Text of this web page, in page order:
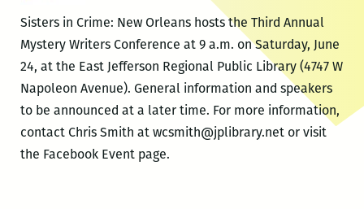
Sisters in Crime: New Orleans hosts the Third Annual
Mystery Writers Conference at 9 a.m. on Saturday, June
24, at the East Jefferson Regional Public Library (4747 W
Napoleon Avenue). General information and speakers
to be announced at a later time. For more information,
contact Chris Smith at wcsmith@jplibrary.net or visit
the Facebook Event page.